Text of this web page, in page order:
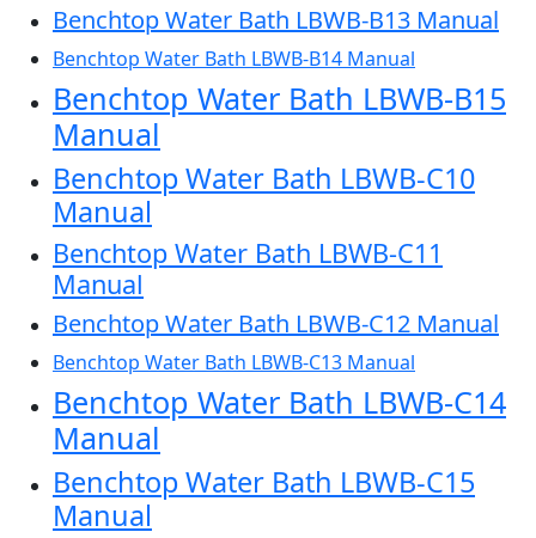
Benchtop Water Bath LBWB-B13 Manual
Benchtop Water Bath LBWB-B14 Manual
Benchtop Water Bath LBWB-B15
Manual
Benchtop Water Bath LBWB-C10
Manual
Benchtop Water Bath LBWB-C11
Manual
Benchtop Water Bath LBWB-C12 Manual
Benchtop Water Bath LBWB-C13 Manual
Benchtop Water Bath LBWB-C14
Manual
Benchtop Water Bath LBWB-C15
Manual